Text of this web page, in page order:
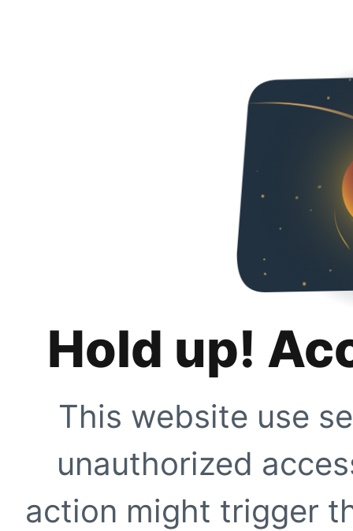
Hold up!
This website use
unauthorized
action might trigger